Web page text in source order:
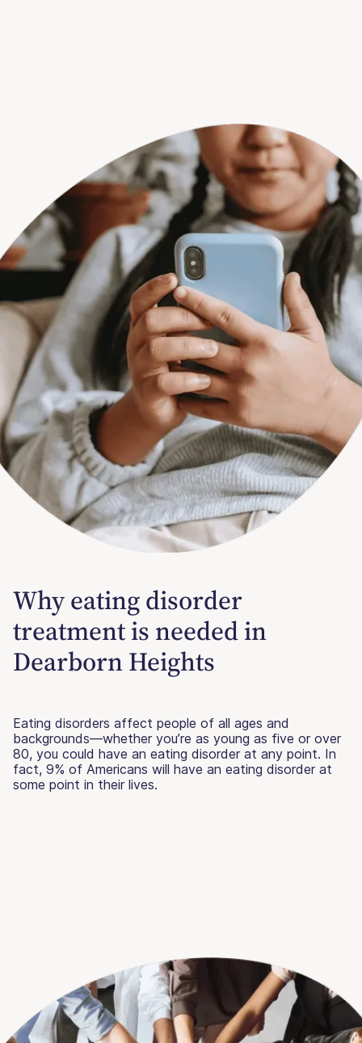
Why eating disorder
treatment is needed in
Dearborn Heights
Eating disorders affect people of all ages and
backgrounds—whether you’re as young as five or over
80, you could have an eating disorder at any point. In
fact, 9% of Americans will have an eating disorder at
some point in their lives.